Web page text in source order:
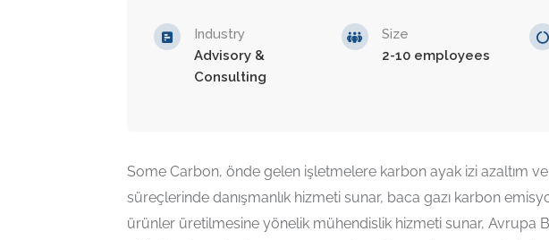
Industry
Advisory &
Consulting
Size
2-10 employees
Some Carbon, önde gelen işletmelere karbon ayak izi azaltım
süreçlerinde danışmanlık hizmeti sunar, baca gazı karbon
ürünler üretilmesine yönelik mühendislik hizmeti sunar, Avrupa